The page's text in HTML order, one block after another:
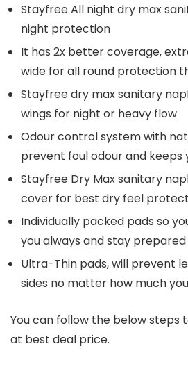
Stayfree All night dry max
night protection
It has 2x better coverage,
wide for all round protection
Stayfree dry max sanitary
wings for night or heavy flow
Odour control system with
prevent foul odour and keeps
Stayfree Dry Max sanitary
cover for best dry feel
Individually packed pads so
you always and stay
Ultra-Thin pads, will prevent
sides no matter how much
You can follow the below steps
at best deal price.